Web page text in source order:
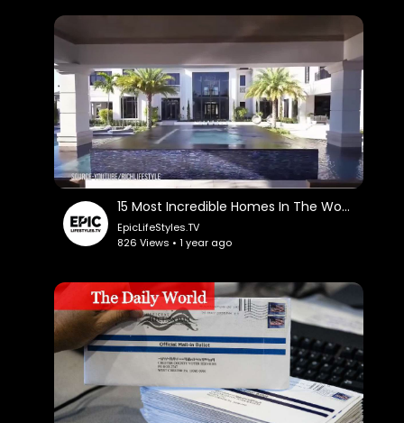
15 Most Incredible Homes In The World
EpicLifeStyles.TV
826 Views • 1 year ago